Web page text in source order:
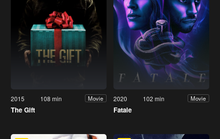
2015 108 min Movie
The Gift
2020 102 min Movie
Fatale